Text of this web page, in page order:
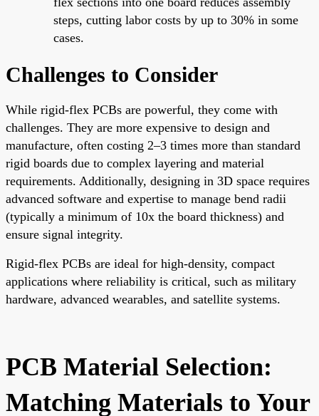
steps, cutting labor costs by up to 30% in some
cases.
Challenges to Consider
While rigid-flex PCBs are powerful, they come with
challenges. They are more expensive to design and
manufacture, often costing 2–3 times more than standard
rigid boards due to complex layering and material
requirements. Additionally, designing in 3D space requires
advanced software and expertise to manage bend radii
(typically a minimum of 10x the board thickness) and
ensure signal integrity.
Rigid-flex PCBs are ideal for high-density, compact
applications where reliability is critical, such as military
hardware, advanced wearables, and satellite systems.
PCB Material Selection:
Matching Materials to Your